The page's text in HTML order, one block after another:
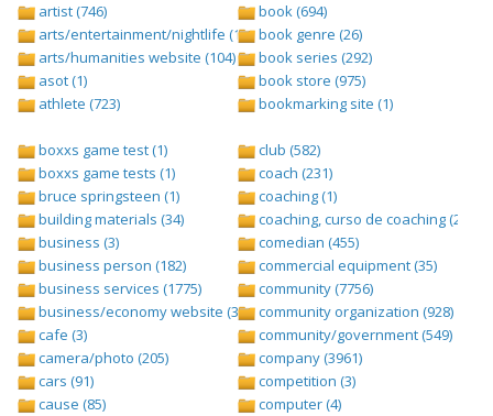
artist (746)
arts/entertainment/nightlife (1442)
arts/humanities website (104)
asot (1)
athlete (723)
book (694)
book genre (26)
book series (292)
book store (975)
bookmarking site (1)
boxxs game test (1)
boxxs game tests (1)
bruce springsteen (1)
building materials (34)
business (3)
business person (182)
business services (1775)
business/economy website (388)
cafe (3)
camera/photo (205)
cars (91)
cause (85)
club (582)
coach (231)
coaching (1)
coaching, curso de coaching (2)
comedian (455)
commercial equipment (35)
community (7756)
community organization (928)
community/government (549)
company (3961)
competition (3)
computer (4)